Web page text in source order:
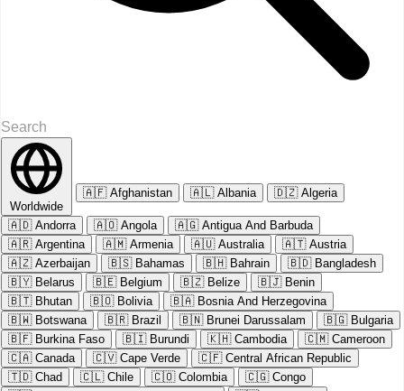
Worldwide
🇦🇫 Afghanistan 🇦🇱 Albania 🇩🇿 Algeria
🇦🇩 Andorra 🇦🇴 Angola 🇦🇬 Antigua And Barbuda
🇦🇷 Argentina 🇦🇲 Armenia 🇦🇺 Australia 🇦🇹 Austria
🇦🇿 Azerbaijan 🇧🇸 Bahamas 🇧🇭 Bahrain 🇧🇩 Bangladesh
🇧🇾 Belarus 🇧🇪 Belgium 🇧🇿 Belize 🇧🇯 Benin
🇧🇹 Bhutan 🇧🇴 Bolivia 🇧🇦 Bosnia And Herzegovina
🇧🇼 Botswana 🇧🇷 Brazil 🇧🇳 Brunei Darussalam 🇧🇬 Bulgaria
🇧🇫 Burkina Faso 🇧🇮 Burundi 🇰🇭 Cambodia 🇨🇲 Cameroon
🇨🇦 Canada 🇨🇻 Cape Verde 🇨🇫 Central African Republic
🇹🇩 Chad 🇨🇱 Chile 🇨🇴 Colombia 🇨🇬 Congo